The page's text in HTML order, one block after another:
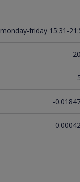
monday-friday 15:31-
-